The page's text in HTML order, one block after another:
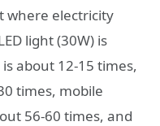
where electricity
light (30W) is
about 12-15 times,
times, mobile
56-60 times, and